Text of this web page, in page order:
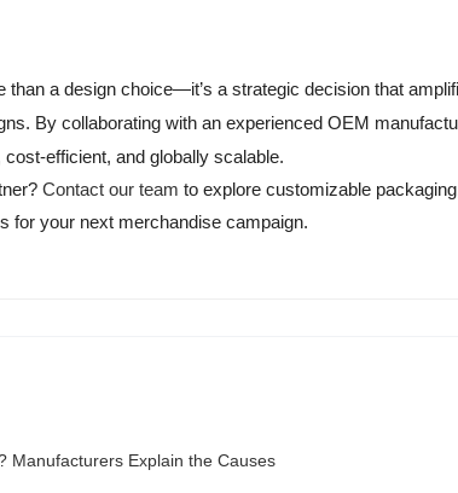
than a design choice—it’s a strategic decision that
By collaborating with an experienced OEM
efficient, and globally scalable.
Contact our team to explore customizable
for your next merchandise campaign.
Manufacturers Explain the Causes